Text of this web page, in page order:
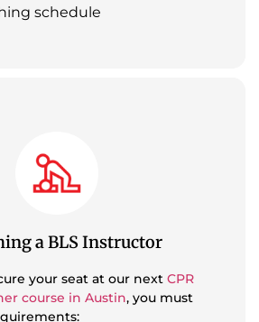
schedule
a BLS Instructor
your seat at our nextCPR
course in Austin, you must